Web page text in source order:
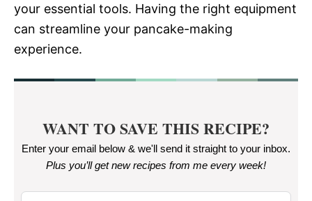
your essential tools. Having the right equipment
can streamline your pancake-making
experience.
WANT TO SAVE THIS RECIPE?
Enter your email below & we'll send it straight to your inbox.
Plus you’ll get new recipes from me every week!